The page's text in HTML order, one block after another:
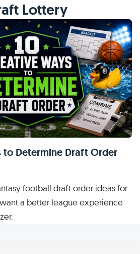
Lottery
to Determine Draft Order
football draft order ideas for
a better league experience